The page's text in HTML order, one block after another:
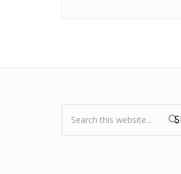
Search form